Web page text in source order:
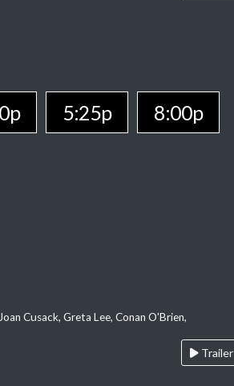
5:25p 8:00p
Cusack, Greta Lee, Conan O'Brien,
Trailer